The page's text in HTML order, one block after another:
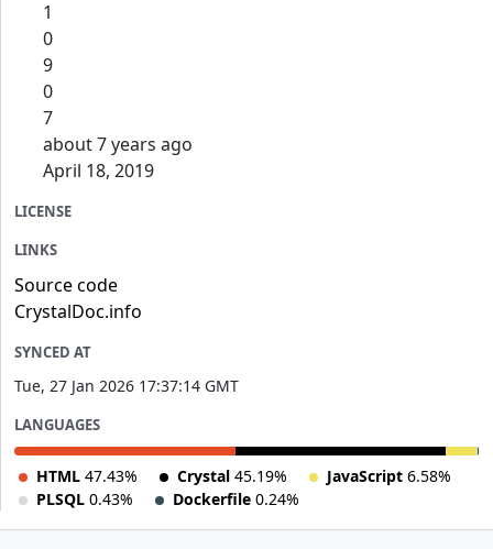
1
0
9
0
7
about 7 years ago
April 18, 2019
LICENSE
LINKS
Source code
CrystalDoc.info
SYNCED AT
Tue, 27 Jan 2026 17:37:14 GMT
LANGUAGES
HTML 47.43% Crystal 45.19% JavaScript 6.58%
PLSQL 0.43% Dockerfile 0.24%